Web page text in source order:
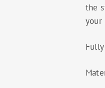
the
your